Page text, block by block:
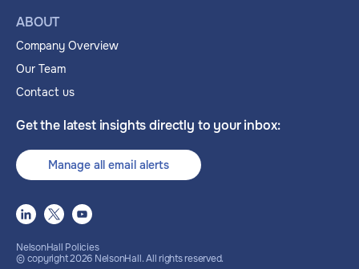
ABOUT
Company Overview
Our Team
Contact us
Get the latest insights directly to your inbox:
Manage all email alerts
NelsonHall Policies
© copyright2026 NelsonHall. All rights reserved.